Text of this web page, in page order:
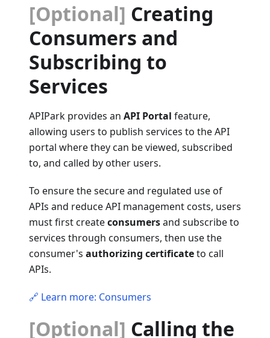
[Optional] Creating
Consumers and
Subscribing to
Services
APIPark provides an API Portal feature,
allowing users to publish services to the API
portal where they can be viewed, subscribed
to, and called by other users.
To ensure the secure and regulated use of
APIs and reduce API management costs, users
must first createconsumersand subscribe to
services through consumers, then use the
consumer's authorizing certificateto call
APIs.
🔗 Learn more: Consumers
[Optional] Calling the